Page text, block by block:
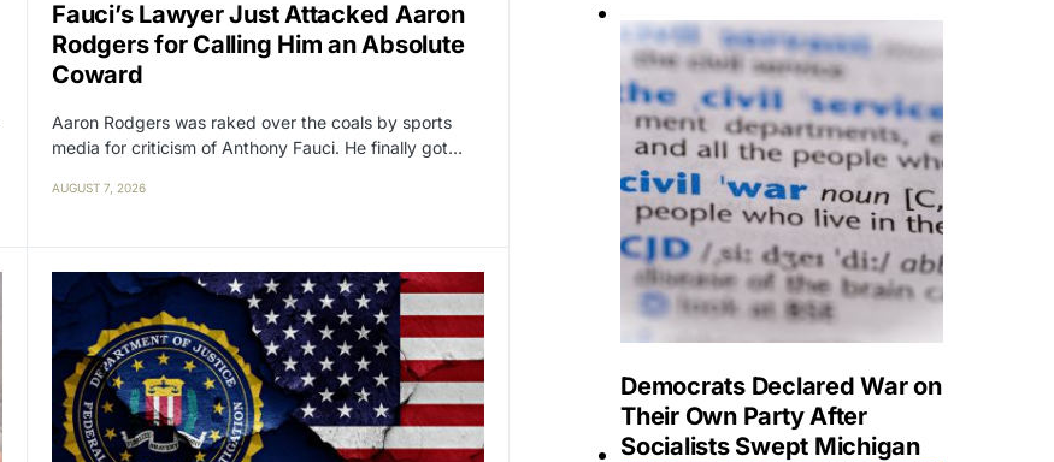
Fauci’s Lawyer Just Attacked Aaron
Rodgers for Calling Him an Absolute
Coward
Aaron Rodgers was raked over the coals by sports
media for criticism of Anthony Fauci. He finally got…
AUGUST 7, 2026
Democrats Declared War on
Their Own Party After
Socialists Swept Michigan